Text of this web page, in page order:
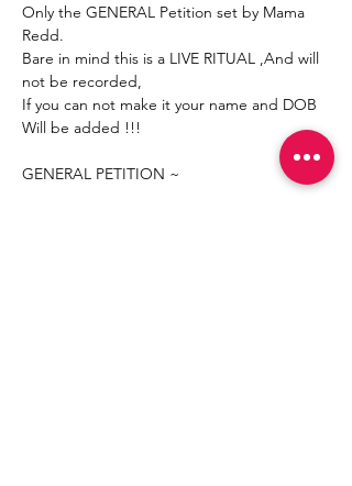
Only the GENERAL Petition set by Mama
Redd.
Bare in mind this is a LIVE RITUAL ,And will
not be recorded,
If you can not make it your name and DOB
Will be added !!!
GENERAL PETITION ~